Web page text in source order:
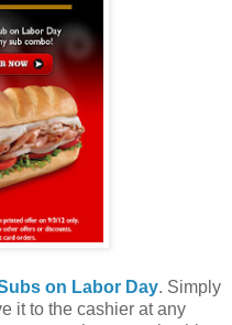
on Labor Day. Simply
it to the cashier at any